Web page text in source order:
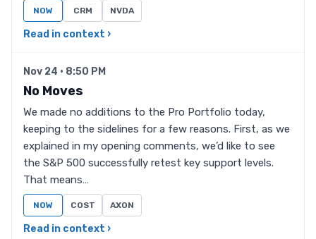
NOW CRM NVDA
Read in context ›
Nov 24 · 8:50 PM
No Moves
We made no additions to the Pro Portfolio today,
keeping to the sidelines for a few reasons. First, as we
explained in my opening comments, we’d like to see
the S&P 500 successfully retest key support levels.
That means…
NOW COST AXON
Read in context ›